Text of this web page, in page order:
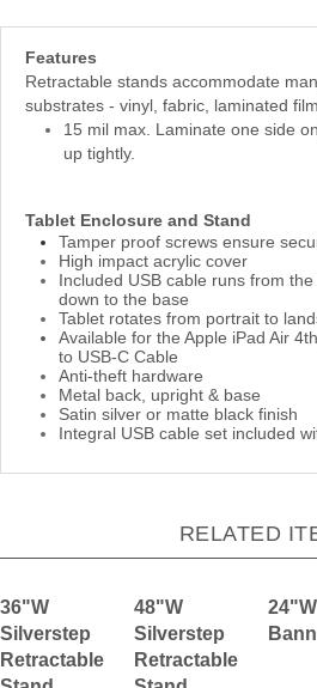
Features
Retractable stands accommodate
substrates - vinyl, fabric, laminated
15 mil max. Laminate one side
up tightly.
Tablet Enclosure and Stand
Tamper proof screws ensure
High impact acrylic cover
Included USB cable runs from
down to the base
Tablet rotates from portrait to
Available for the Apple iPad Air
to USB-C Cable
Anti-theft hardware
Metal back, upright & base
Satin silver or matte black finish
Integral USB cable set included
RELATED
36"W
Silverstep
Retractable
48"W
Silverstep
Retractable
24"W